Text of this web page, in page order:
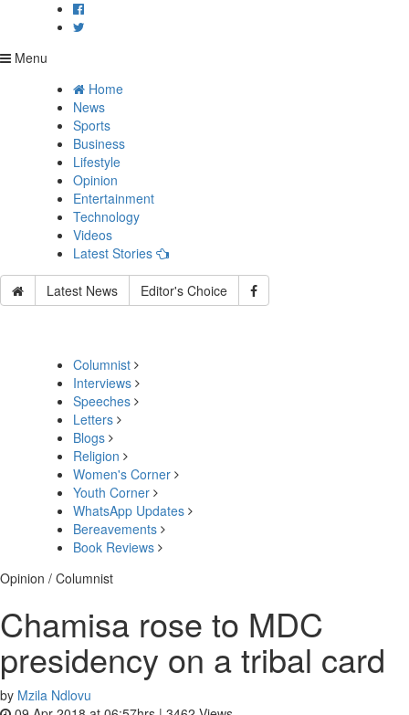
Menu
Home
News
Sports
Business
Lifestyle
Opinion
Entertainment
Technology
Videos
Latest Stories
Latest News Editor's Choice
Columnist
Interviews
Speeches
Letters
Blogs
Religion
Women's Corner
Youth Corner
WhatsApp Updates
Bereavements
Book Reviews
Opinion / Columnist
Chamisa rose to MDC
presidency on a tribal card
by Mzila Ndlovu